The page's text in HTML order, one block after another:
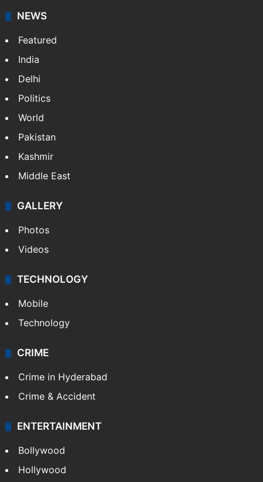
NEWS
Featured
India
Delhi
Politics
World
Pakistan
Kashmir
Middle East
GALLERY
Photos
Videos
TECHNOLOGY
Mobile
Technology
CRIME
Crime in Hyderabad
Crime & Accident
ENTERTAINMENT
Bollywood
Hollywood